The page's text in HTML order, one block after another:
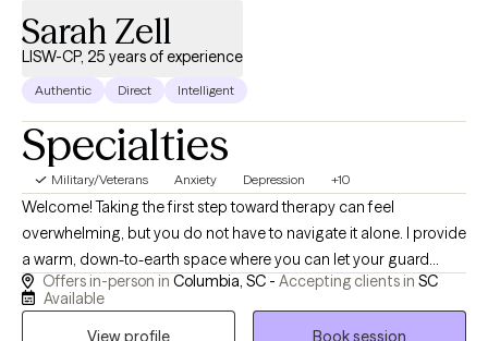
and celebratory—I’ll always acknowledge your progress along
the way.
Sarah Zell
LISW-CP, 25 years of experience
Authentic Direct Intelligent
Specialties
Military/Veterans Anxiety Depression +10
Welcome! Taking the first step toward therapy can feel
overwhelming, but you do not have to navigate it alone. I provide
a warm, down-to-earth space where you can let your guard
down, step away from daily pressures, and feel truly heard.As a
dually credentialed clinical social worker (licensed as an LISW-
Offers in-person in Columbia, SC - Accepting clients in SC
Available
View profile
Book session